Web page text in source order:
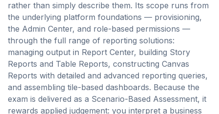
rather than simply describe them. Its scope runs from
the underlying platform foundations — provisioning,
the Admin Center, and role-based permissions —
through the full range of reporting solutions:
managing output in Report Center, building Story
Reports and Table Reports, constructing Canvas
Reports with detailed and advanced reporting queries,
and assembling tile-based dashboards. Because the
exam is delivered as a Scenario-Based Assessment, it
rewards applied judgement: you interpret a business